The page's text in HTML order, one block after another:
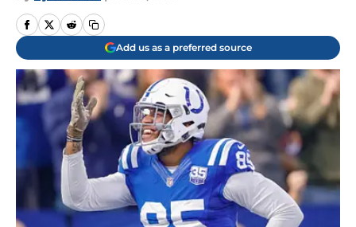
Add us as a preferred source